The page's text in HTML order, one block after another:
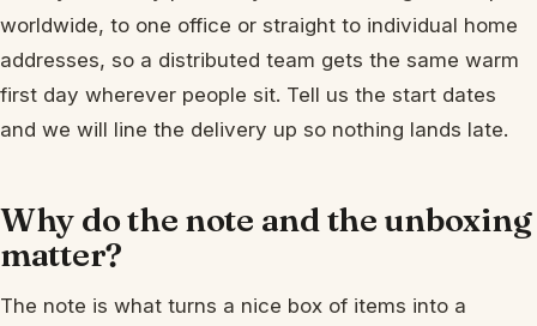
worldwide, to one office or straight to individual home
addresses, so a distributed team gets the same warm
first day wherever people sit. Tell us the start dates
and we will line the delivery up so nothing lands late.
Why do the note and the unboxing
matter?
The note is what turns a nice box of items into a